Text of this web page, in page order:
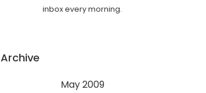
inbox every morning.
Archive
May 2009